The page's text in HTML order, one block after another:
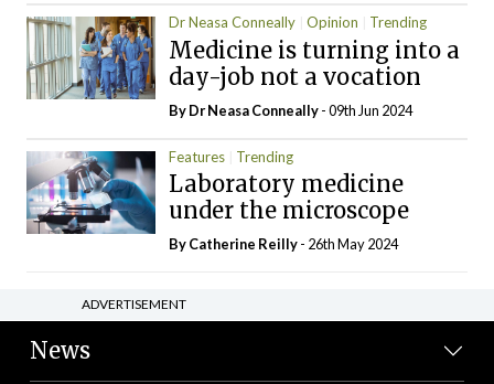
Dr Neasa Conneally Opinion Trending
Medicine is turning into a
day-job not a vocation
By Dr Neasa Conneally- 09th Jun 2024
Features Trending
Laboratory medicine
under the microscope
ByCatherine Reilly- 26th May 2024
ADVERTISEMENT
News